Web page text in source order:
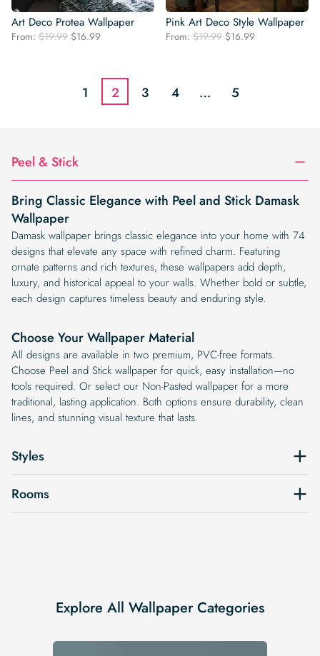
Art Deco Protea Wallpaper
From: $19.99 Original
$16.99
$16.99.
Pink Art Deco Style Wallpaper
From: $19.99 Original
$16.99
1 2 3 4 … 5
Peel & Stick
Bring Classic Elegance with Peel and Stick Damask
Wallpaper
Damask wallpaper brings classic elegance into your home with 74
designs that elevate any space with refined charm. Featuring
ornate patterns and rich textures, these wallpapers add depth,
luxury, and historical appeal to your walls. Whether bold or subtle,
each design captures timeless beauty and enduring style.
Choose Your Wallpaper Material
All designs are available in two premium, PVC-free formats.
Choose Peel and Stick wallpaper for quick, easy installation—no
tools required. Or select our Non-Pasted wallpaper for a more
traditional, lasting application. Both options ensure durability, clean
lines, and stunning visual texture that lasts.
Styles
Rooms
Explore All Wallpaper Categories